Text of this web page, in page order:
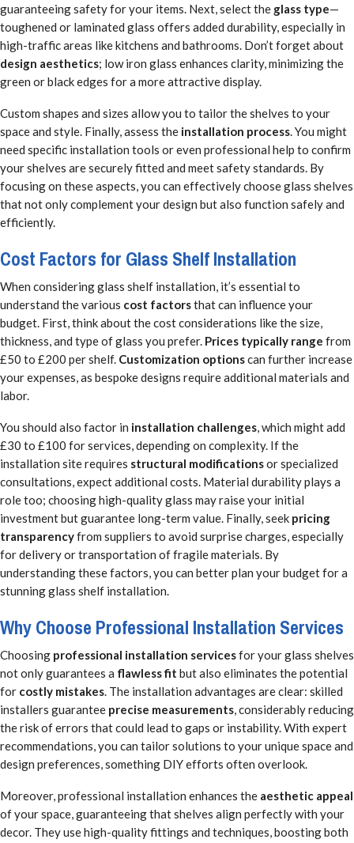
guaranteeing safety for your items. Next, select the glass type—
toughened or laminated glass offers added durability, especially in
high-traffic areas like kitchens and bathrooms. Don’t forget about
design aesthetics; low iron glass enhances clarity, minimizing the
green or black edges for a more attractive display.
Custom shapes and sizes allow you to tailor the shelves to your
space and style. Finally, assess the installation process. You might
need specific installation tools or even professional help to confirm
your shelves are securely fitted and meet safety standards. By
focusing on these aspects, you can effectively choose glass shelves
that not only complement your design but also function safely and
efficiently.
Cost Factors for Glass Shelf Installation
When considering glass shelf installation, it’s essential to
understand the various cost factorsthat can influence your
budget. First, think about the cost considerations like the size,
thickness, and type of glass you prefer. Prices typically range from
£50 to £200 per shelf. Customization optionscan further increase
your expenses, as bespoke designs require additional materials and
labor.
You should also factor in installation challenges, which might add
£30 to £100 for services, depending on complexity. If the
installation site requires structural modificationsor specialized
consultations, expect additional costs. Material durability plays a
role too; choosing high-quality glass may raise your initial
investment but guarantee long-term value. Finally, seek pricing
transparencyfrom suppliers to avoid surprise charges, especially
for delivery or transportation of fragile materials. By
understanding these factors, you can better plan your budget for a
stunning glass shelf installation.
Why Choose Professional Installation Services
Choosing professional installation servicesfor your glass shelves
not only guarantees a flawless fit but also eliminates the potential
for costly mistakes. The installation advantages are clear: skilled
installers guarantee precise measurements, considerably reducing
the risk of errors that could lead to gaps or instability. With expert
recommendations, you can tailor solutions to your unique space and
design preferences, something DIY efforts often overlook.
Moreover, professional installation enhances the aesthetic appeal
of your space, guaranteeing that shelves align perfectly with your
decor. They use high-quality fittings and techniques, boosting both